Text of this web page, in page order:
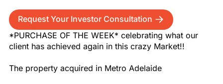
Request Your Investor Consultation
*PURCHASE OF THE WEEK* celebrating what our
client has achieved again in this crazy Market!!
The property acquired in Metro Adelaide